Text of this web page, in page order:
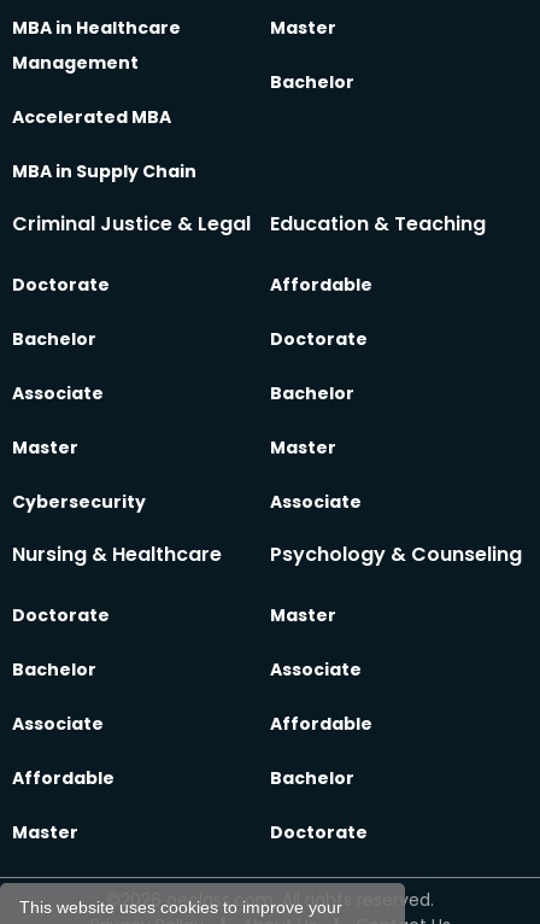
This website uses cookies to improve your
MBA in Healthcare
Management
Accelerated MBA
MBA in Supply Chain
Master
Bachelor
Criminal Justice & Legal
Doctorate
Bachelor
Associate
Master
Cybersecurity
Education & Teaching
Affordable
Doctorate
Bachelor
Master
Associate
Nursing & Healthcare
Doctorate
Bachelor
Associate
Affordable
Master
Psychology & Counseling
Master
Associate
Affordable
Bachelor
Doctorate
©2026 oeclass.com, All rights reserved.